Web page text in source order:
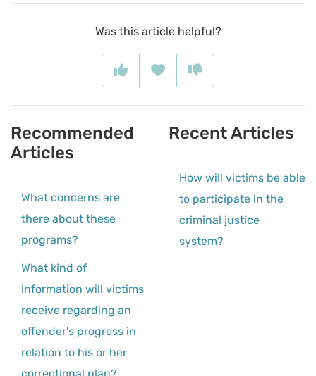
Was this article helpful?
Recommended
Articles
What concerns are
there about these
programs?
What kind of
information will victims
receive regarding an
offender's progress in
relation to his or her
Recent Articles
How will victims be able
to participate in the
criminal justice
system?